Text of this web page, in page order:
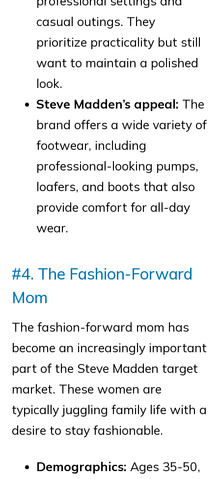
casual outings. They
prioritize practicality but still
want to maintain a polished
look.
Steve Madden’s appeal: The
brand offers a wide variety of
footwear, including
professional-looking pumps,
loafers, and boots that also
provide comfort for all-day
wear.
#4. The Fashion-Forward
Mom
The fashion-forward mom has
become an increasingly important
part of the Steve Madden target
market. These women are
typically juggling family life with a
desire to stay fashionable.
Demographics: Ages 35-50,